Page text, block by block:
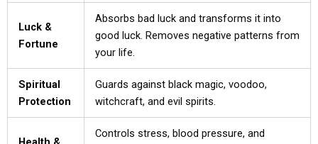
Luck &
Fortune
Absorbs bad luck and transforms it into
good luck. Removes negative patterns from
your life.
Spiritual
Protection
Guards against black magic, voodoo,
witchcraft, and evil spirits.
Controls stress, blood pressure, and